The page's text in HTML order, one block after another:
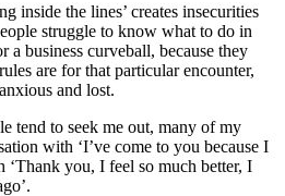
inside the lines’ creates insecurities
struggle to know what to do in
a business curveball, because they
are for that particular encounter,
and lost.
tend to seek me out, many of my
with ‘I’ve come to you because I
‘Thank you, I feel so much better, I